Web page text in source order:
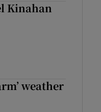
Kinahan
weather